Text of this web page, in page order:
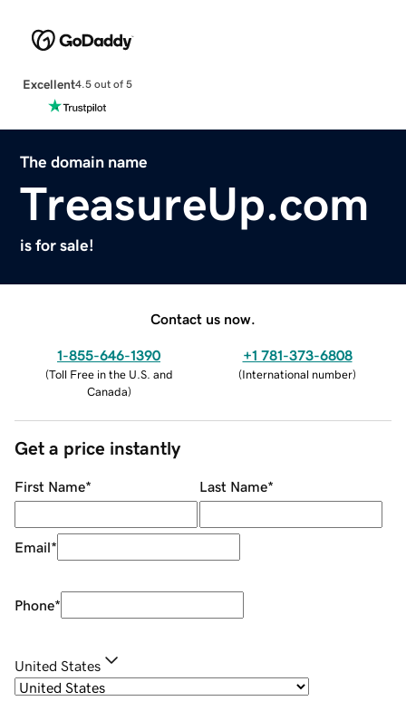
Excellent4.5 out of 5
The domain name
TreasureUp.com
is for sale!
Contact us now.
1-855-646-1390
(Toll Free in the U.S. and
Canada)
+1 781-373-6808
(International number)
Get a price instantly
First Name* Last Name*
Email*
Phone*
United States